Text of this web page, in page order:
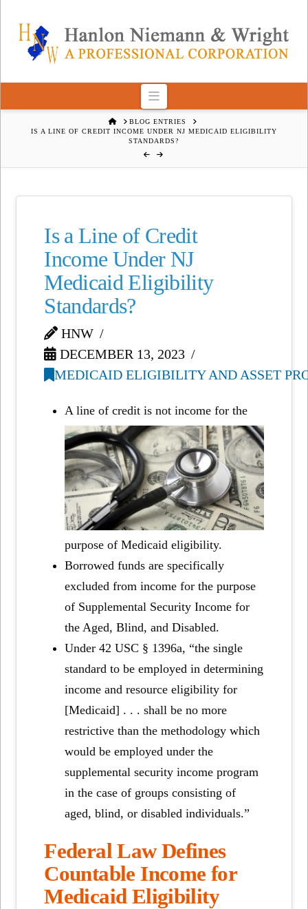
Navigation
HOMEBLOG ENTRIES
IS A LINE OF CREDIT INCOME UNDER NJ MEDICAID ELIGIBILITY
STANDARDS?
Is a Line of Credit
Income Under NJ
Medicaid Eligibility
Standards?
HNW
DECEMBER 13, 2023
MEDICAID ELIGIBILITY AND ASSET
A line of credit is not income for the
purpose of Medicaid eligibility.
Borrowed funds are specifically
excluded from income for the purpose
of Supplemental Security Income for
the Aged, Blind, and Disabled.
Under 42 USC § 1396a, “the single
standard to be employed in determining
income and resource eligibility for
[Medicaid] . . . shall be no more
restrictive than the methodology which
would be employed under the
supplemental security income program
in the case of groups consisting of
aged, blind, or disabled individuals.”
Federal Law Defines
Countable Income for
Medicaid Eligibility